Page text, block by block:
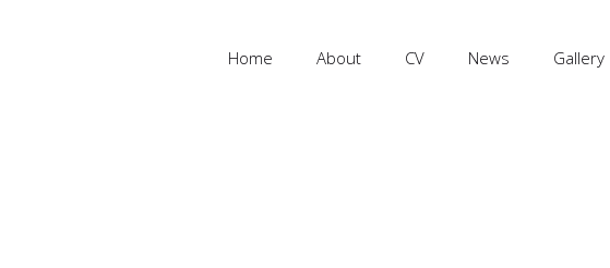
Home About CV News Gallery